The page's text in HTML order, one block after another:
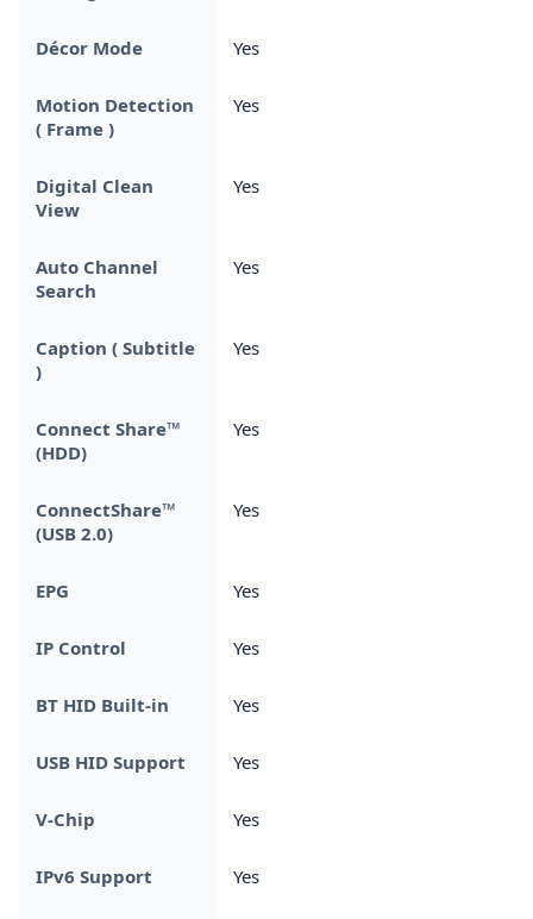
Décor Mode Yes
Motion Detection
( Frame )
Yes
Digital Clean
View
Yes
Auto Channel
Search
Yes
Caption ( Subtitle
)
Yes
Connect Share™
(HDD)
Yes
ConnectShare™
(USB 2.0)
Yes
EPG Yes
IP Control Yes
BT HID Built-in Yes
USB HID Support Yes
V-Chip Yes
IPv6 Support Yes